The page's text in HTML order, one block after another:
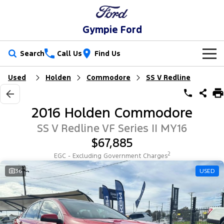
Gympie Ford
Search Call Us Find Us
New Vehicles
Trucks
Ranger Ranger Raptor
Ranger Super Duty
F-150
Vans
Transit Custom Transit Custom Trail
Our Stock
New Cars
Used Cars
Special Offers
Local Offers
Service
Ford Service
Warranties
Parts
Parts
Ford Licensed Accessories by ARB
Fleet
Fleet
Finance
Used Holden Commodore SS V Redline
2016 Holden Commodore
SS V Redline VF Series II MY16
$67,885
EGC - Excluding Government Charges2
36 USED